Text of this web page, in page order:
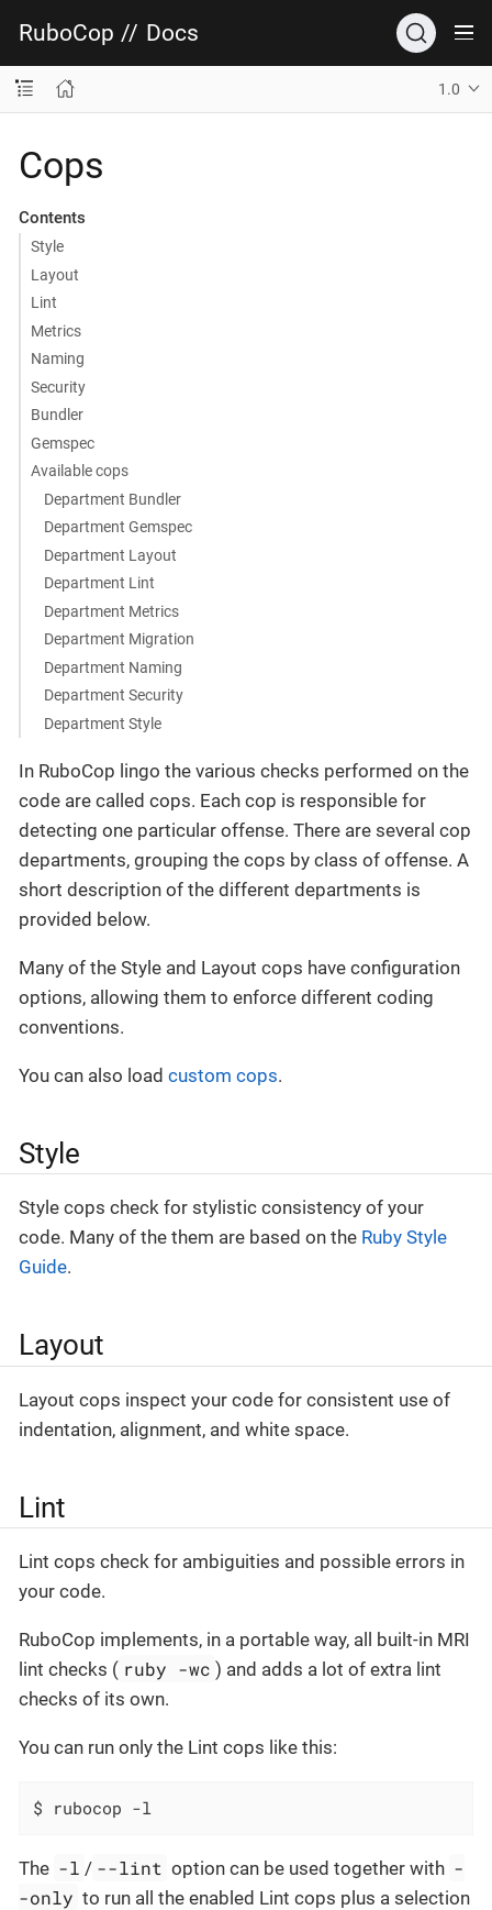
RuboCop // Docs
1.0
Cops
Contents
Style
Layout
Lint
Metrics
Naming
Security
Bundler
Gemspec
Available cops
Department Bundler
Department Gemspec
Department Layout
Department Lint
Department Metrics
Department Migration
Department Naming
Department Security
Department Style
In RuboCop lingo the various checks performed on the
code are called cops. Each cop is responsible for
detecting one particular offense. There are several cop
departments, grouping the cops by class of offense. A
short description of the different departments is
provided below.
Many of the Style and Layout cops have configuration
options, allowing them to enforce different coding
conventions.
You can also load custom cops.
Style
Style cops check for stylistic consistency of your
code. Many of the them are based on the Ruby Style
Guide.
Layout
Layout cops inspect your code for consistent use of
indentation, alignment, and white space.
Lint
Lint cops check for ambiguities and possible errors in
your code.
RuboCop implements, in a portable way, all built-in MRI
lint checks ( ruby -wc ) and adds a lot of extra lint
checks of its own.
You can run only the Lint cops like this:
$ rubocop -l
The -l / --lint option can be used together with -
-only to run all the enabled Lint cops plus a selection